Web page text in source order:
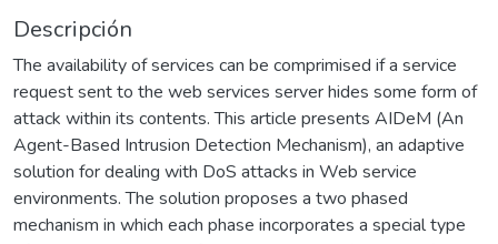
Descripción
The availability of services can be comprimised if a service
request sent to the web services server hides some form of
attack within its contents. This article presents AIDeM (An
Agent-Based Intrusion Detection Mechanism), an adaptive
solution for dealing with DoS attacks in Web service
environments. The solution proposes a two phased
mechanism in which each phase incorporates a special type